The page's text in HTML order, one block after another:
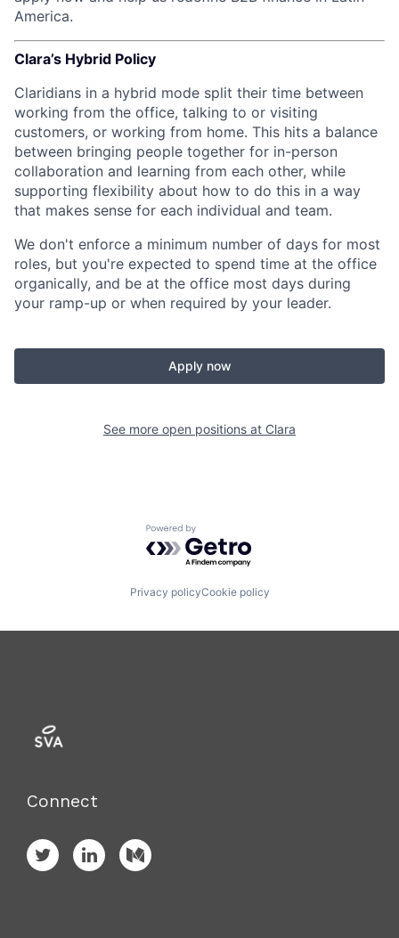
America.
Clara’s Hybrid Policy
Claridians in a hybrid mode split their time between
working from the office, talking to or visiting
customers, or working from home. This hits a balance
between bringing people together for in-person
collaboration and learning from each other, while
supporting flexibility about how to do this in a way
that makes sense for each individual and team.
We don't enforce a minimum number of days for most
roles, but you're expected to spend time at the office
organically, and be at the office most days during
your ramp-up or when required by your leader.
Apply now
See more open positions at Clara
Powered by Getro.com
Privacy policyCookie policy
Connect